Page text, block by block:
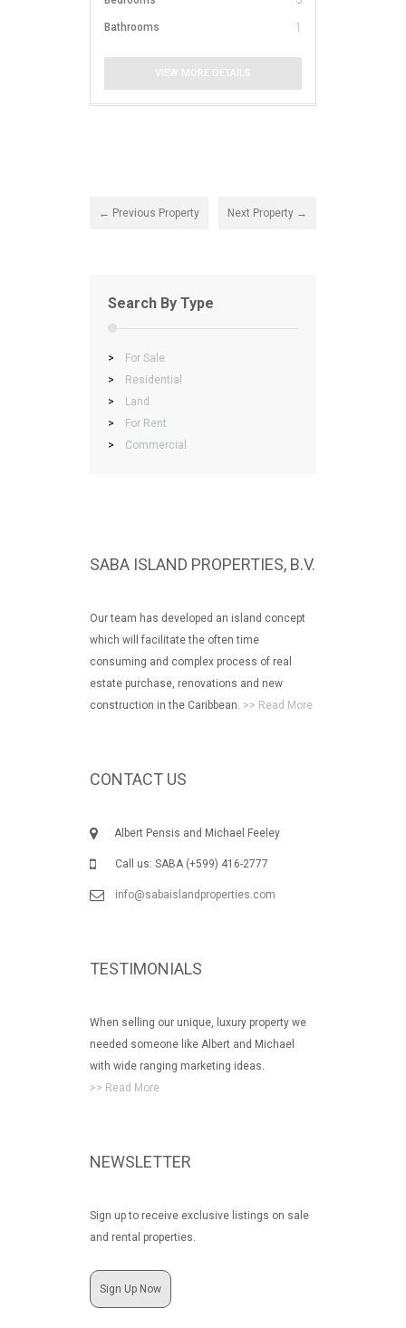
Bathrooms 1
VIEW MORE DETAILS
← Previous Property Next Property →
Search By Type
>
For Sale
>
Residential
>
Land
>
For Rent
>
Commercial
SABA ISLAND PROPERTIES, B.V.
Our team has developed an island concept
which will facilitate the often time
consuming and complex process of real
estate purchase, renovations and new
construction in the Caribbean. >> Read More
CONTACT US
Albert Pensis and Michael Feeley
Call us: SABA (+599) 416-2777
info@sabaislandproperties.com
TESTIMONIALS
When selling our unique, luxury property we
needed someone like Albert and Michael
with wide ranging marketing ideas.
>> Read More
NEWSLETTER
Sign up to receive exclusive listings on sale
and rental properties.
Sign Up Now